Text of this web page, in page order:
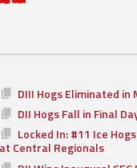
DIII Hogs Eliminated in
DII Hogs Fall in Final
Locked In: #11 Ice
at Central Regionals